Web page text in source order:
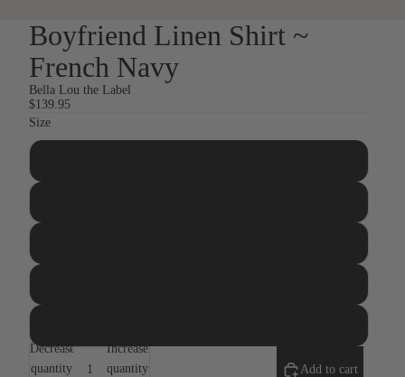
Boyfriend Linen Shirt ~
French Navy
Bella Lou the Label
$139.95
Size
Decrease
quantity
Increase
quantity
Add to cart